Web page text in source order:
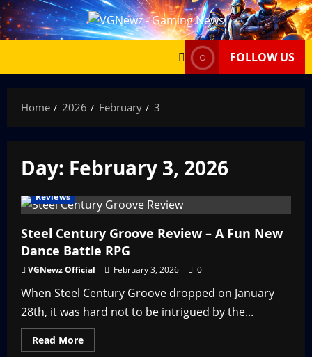
Skip
to
FOLLOW US
Home 2026 February 3
Day: February 3, 2026
Reviews
Steel Century Groove Review – A Fun New
Dance Battle RPG
VGNewz Official February 3, 2026 0
When Steel Century Groove dropped on January
28th, it was hard not to be intrigued by the...
Read MoreRead
more